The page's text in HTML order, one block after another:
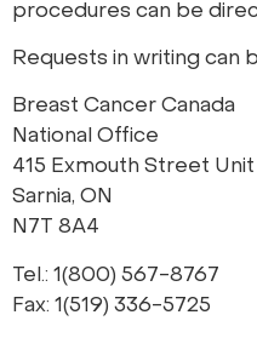
procedures can be
Requests in writing can
Breast Cancer Canada
National Office
415 Exmouth Street
Sarnia, ON
N7T 8A4
Tel.: 1(800) 567-8767
Fax: 1(519) 336-5725